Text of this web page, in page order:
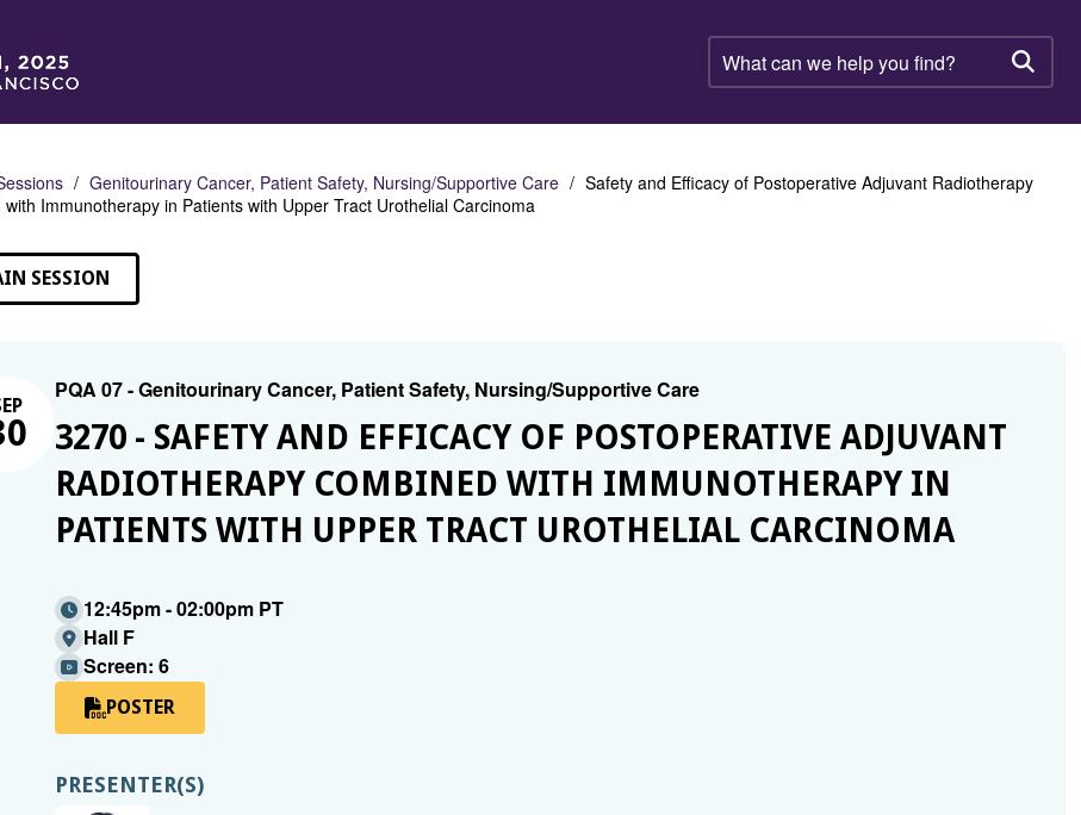
What
can
help
find?
Genitourinary Cancer, Patient Safety, Nursing/Supportive Care
Safety and Efficacy of Postoperative Adjuvant Radiotherapy
with Immunotherapy in Patients with Upper Tract Urothelial Carcinoma
SESSION
PQA 07 - Genitourinary Cancer, Patient Safety, Nursing/Supportive Care
3270 - SAFETY AND EFFICACY OF POSTOPERATIVE ADJUVANT
RADIOTHERAPY COMBINED WITH IMMUNOTHERAPY IN
PATIENTS WITH UPPER TRACT UROTHELIAL CARCINOMA
12:45pm - 02:00pm PT
Hall F
Screen: 6
POSTER
PRESENTER(S)